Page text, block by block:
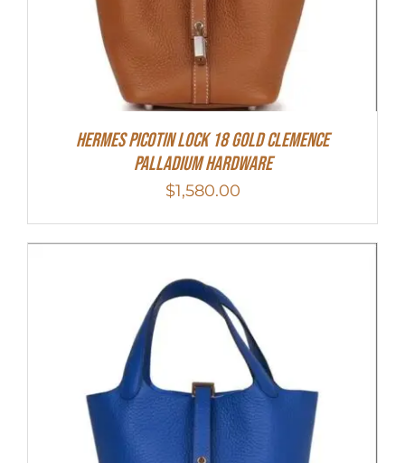
Hermes Picotin Lock 18 Gold Clemence
Palladium Hardware
$1,580.00